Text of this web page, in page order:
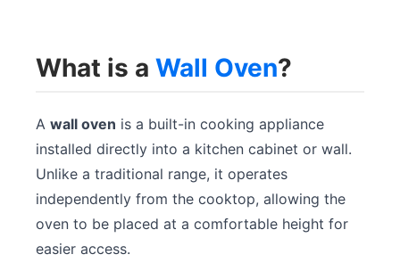
What is a Wall Oven?
A wall oven is a built-in cooking appliance
installed directly into a kitchen cabinet or wall.
Unlike a traditional range, it operates
independently from the cooktop, allowing the
oven to be placed at a comfortable height for
easier access.